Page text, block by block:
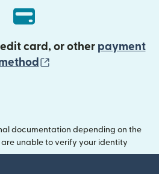
card, or other payment
documentation depending on the
unable to verify your identity